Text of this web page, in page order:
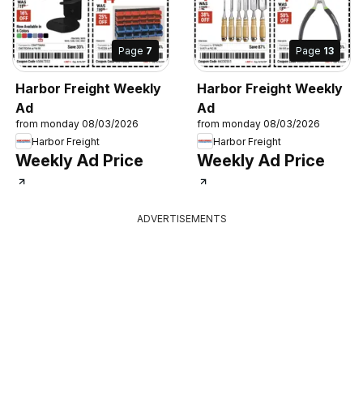
Page 7
Harbor Freight Weekly
Ad
from monday 08/03/2026
Harbor Freight
Weekly Ad Price
Page 13
Harbor Freight Weekly
Ad
from monday 08/03/2026
Harbor Freight
Weekly Ad Price
ADVERTISEMENTS